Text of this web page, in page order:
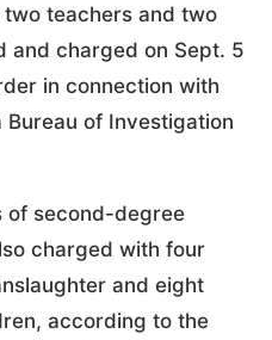
teachers and two
charged on Sept. 5
in connection with
of Investigation
of second-degree
charged with four
and eight
according to the